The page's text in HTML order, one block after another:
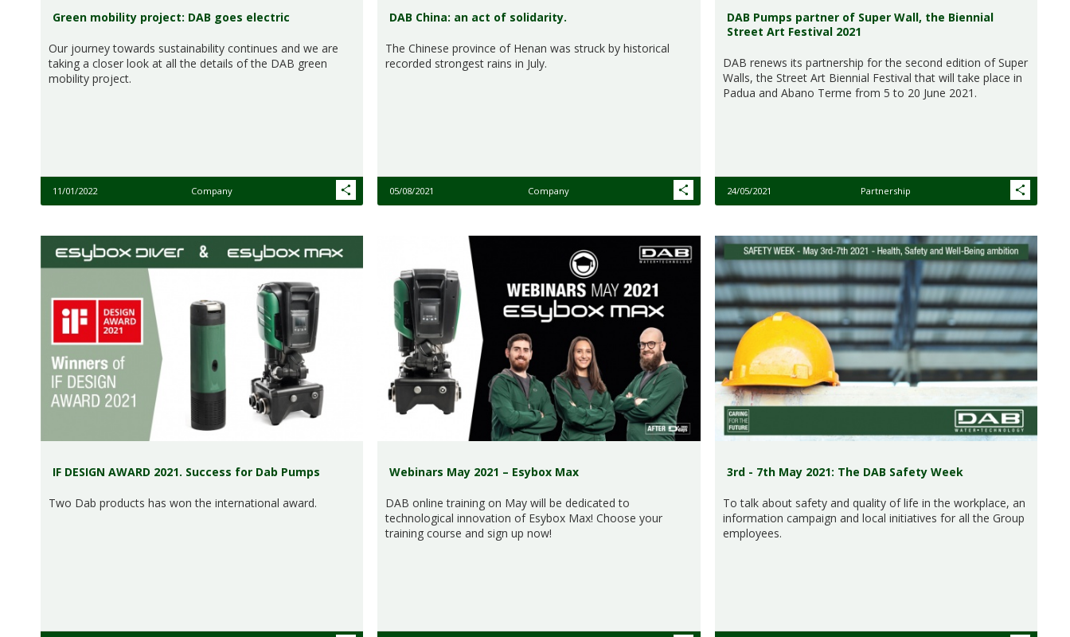
Green mobility project: DAB goes electric
Our journey towards sustainability continues and we are
taking a closer look at all the details of the DAB green
mobility project.
11/01/2022 Company
DAB China: an act of solidarity.
The Chinese province of Henan was struck by historical
recorded strongest rains in July.
05/08/2021 Company
DAB Pumps partner of Super Wall, the Biennial
Street Art Festival 2021
DAB renews its partnership for the second edition of Super
Walls, the Street Art Biennial Festival that will take place in
Padua and Abano Terme from 5 to 20 June 2021.
24/05/2021 Partnership
IF DESIGN AWARD 2021. Success for Dab Pumps
Two Dab products has won the international award.
Webinars May 2021 – Esybox Max
DAB online training on May will be dedicated to
technological innovation of Esybox Max! Choose your
training course and sign up now!
3rd - 7th May 2021: The DAB Safety Week
To talk about safety and quality of life in the workplace, an
information campaign and local initiatives for all the Group
employees.